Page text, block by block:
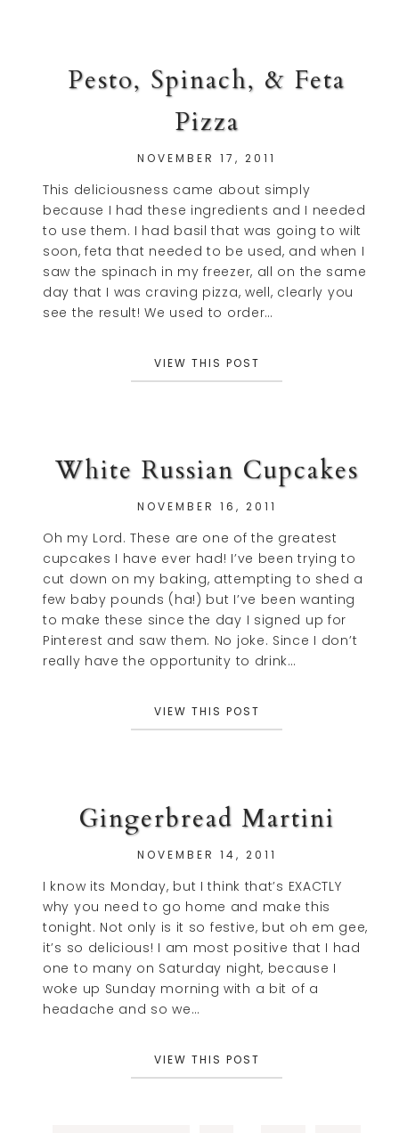
Pesto, Spinach, & Feta
Pizza
NOVEMBER 17, 2011
This deliciousness came about simply
because I had these ingredients and I needed
to use them. I had basil that was going to wilt
soon, feta that needed to be used, and when I
saw the spinach in my freezer, all on the same
day that I was craving pizza, well, clearly you
see the result! We used to order…
VIEW THIS POST
White Russian Cupcakes
NOVEMBER 16, 2011
Oh my Lord. These are one of the greatest
cupcakes I have ever had! I’ve been trying to
cut down on my baking, attempting to shed a
few baby pounds (ha!) but I’ve been wanting
to make these since the day I signed up for
Pinterest and saw them. No joke. Since I don’t
really have the opportunity to drink…
VIEW THIS POST
Gingerbread Martini
NOVEMBER 14, 2011
I know its Monday, but I think that’s EXACTLY
why you need to go home and make this
tonight. Not only is it so festive, but oh em gee,
it’s so delicious! I am most positive that I had
one to many on Saturday night, because I
woke up Sunday morning with a bit of a
headache and so we…
VIEW THIS POST